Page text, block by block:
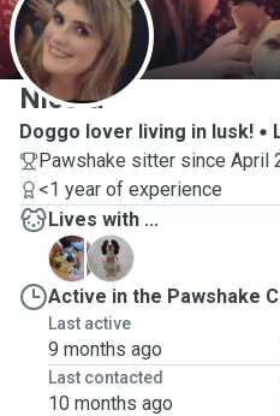
N
Nicola
Doggo lover living in lusk!
Pawshake sitter since April
<1 year of experience
Lives with ...
B
S
Active in the Pawshake
Last active
9 months ago
Last contacted
10 months ago